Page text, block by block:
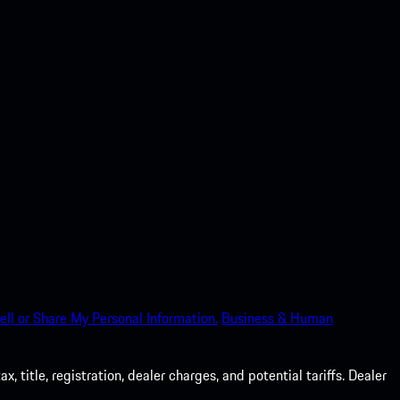
or Share My Personal Information. Business & Human
title, registration, dealer charges, and potential tariffs. Dealer